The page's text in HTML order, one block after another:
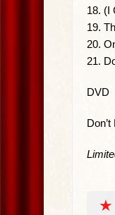
18. (I
19.
20.
21.
DVD
★